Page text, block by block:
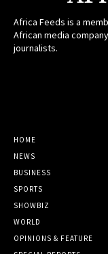
Africa Feeds is a
African media
journalists.
HOME
NEWS
BUSINESS
SPORTS
SHOWBIZ
WORLD
OPINIONS & FEATURE